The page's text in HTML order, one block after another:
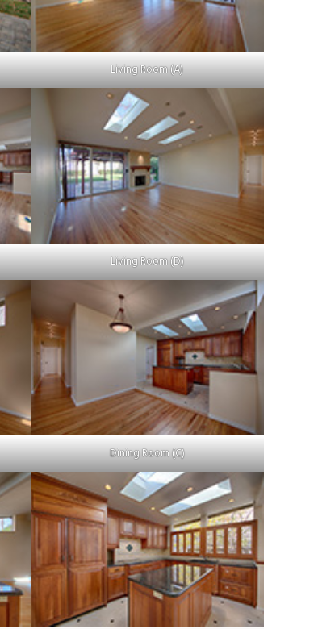
Living Room (A)
Living Room (D)
Dining Room (C)